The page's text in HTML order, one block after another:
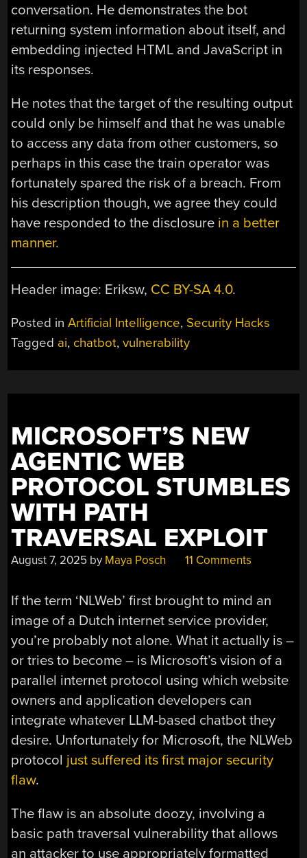
conversation. He demonstrates the bot
returning system information about itself, and
embedding injected HTML and JavaScript in
its responses.
He notes that the target of the resulting output
could only be himself and that he was unable
to access any data from other customers, so
perhaps in this case the train operator was
fortunately spared the risk of a breach. From
his description though, we agree they could
have responded to the disclosure in a better
manner.
Header image: Eriksw, CC BY-SA 4.0.
Posted inArtificial Intelligence, Security Hacks
Tagged ai, chatbot,vulnerability
MICROSOFT’S NEW
AGENTIC WEB
PROTOCOL STUMBLES
WITH PATH
TRAVERSAL EXPLOIT
August 7, 2025 by Maya Posch 11 Comments
If the term ‘NLWeb’ first brought to mind an
image of a Dutch internet service provider,
you’re probably not alone. What it actually is –
or tries to become – is Microsoft’s vision of a
parallel internet protocol using which website
owners and application developers can
integrate whatever LLM-based chatbot they
desire. Unfortunately for Microsoft, the NLWeb
protocol just suffered its first major security
flaw.
The flaw is an absolute doozy, involving a
basic path traversal vulnerability that allows
an attacker to use appropriately formatted